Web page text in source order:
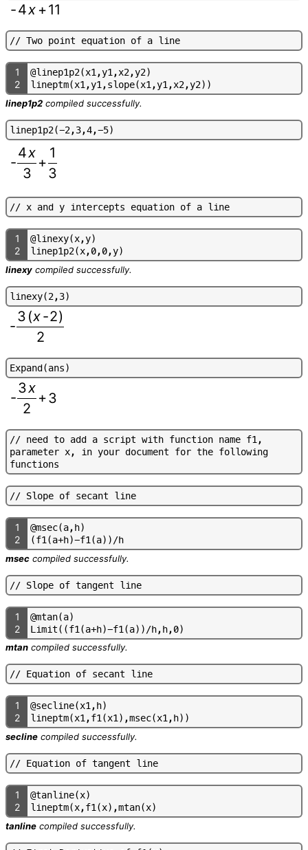
-4x+11
// Two point equation of a line
1 @linep1p2(x1,y1,x2,y2)
2 lineptm(x1,y1,slope(x1,y1,x2,y2) )
linep1p2 compiled successfully.
linep1p2(-2,3,4,-5)
-
4x
3
+
1
3
// x and y intercepts equation of a line
1 @linexy(x,y)
2 linep1p2(x,0,0,y)
linexy compiled successfully.
linexy(2,3)
-
3 (x-2)
2
Expand(ans)
-
3x
2
+3
// need to add a script with function name f1,
parameter x, in your document for the following
functions
// Slope of secant line
1 @msec(a,h)
2 (f1(a+h)-f1(a) )/h
msec compiled successfully.
// Slope of tangent l ine
1 @mtan(a)
2 L imit( (f1 (a+h)-f1 (a) ) /h,h,0)
mtan compiled successfully.
// Equation of secant line
1 @secline(x1,h)
2 lineptm(x1,f1(x1) ,msec(x1,h) )
secline compiled successfully.
// Equation of tangent line
1 @tanline(x)
2 lineptm(x,f1(x) ,mtan(x)
tanline compiled successfully.